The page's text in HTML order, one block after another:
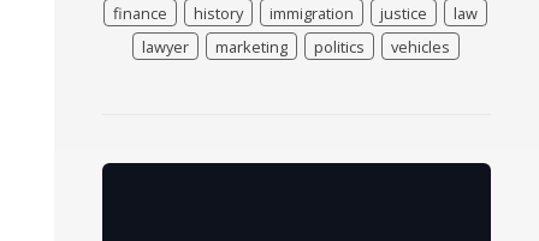
finance
history immigration justice
law
lawyer
marketing politics vehicles